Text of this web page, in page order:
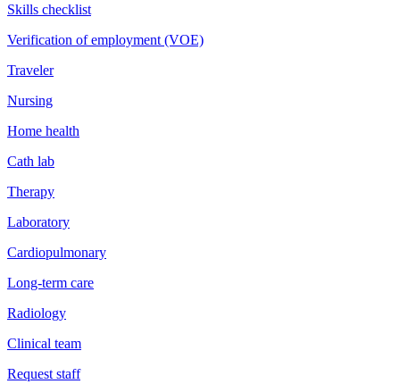
Skills checklist
Verification of employment (VOE)
Traveler
Nursing
Home health
Cath lab
Therapy
Laboratory
Cardiopulmonary
Long-term care
Radiology
Clinical team
Request staff